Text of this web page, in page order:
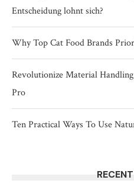
Entscheidung lohnt sich?
Why Top Cat Food Brands
Revolutionize Material
Pro
Ten Practical Ways To Use